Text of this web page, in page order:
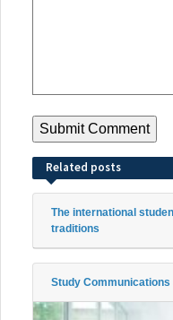
Related posts
The international
traditions
Study Communications